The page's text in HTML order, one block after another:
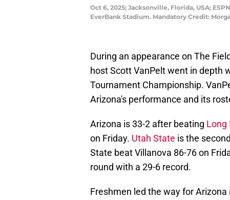
Oct 6, 2025; Jacksonville, Florida, USA;
EverBank Stadium. Mandatory Credit:
During an appearance on The
host Scott VanPelt went in depth
Tournament Championship.
Arizona's performance and its
Arizona is 33-2 after beating Long
on Friday. Utah State is the
State beat Villanova 86-76 on
round with a 29-6 record.
Freshmen led the way for